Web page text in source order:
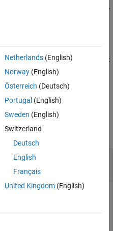
a dilation followed by an erosion,
for both operations.
imageI, wherenhood
is a matrix
element neighborhood.
strel (nhood))
to Fill Gaps in an
and display it.
Netherlands(English)
Norway(English)
Österreich (Deutsch)
Portugal (English)
Sweden (English)
Switzerland
Deutsch
English
Français
United Kingdom(English)